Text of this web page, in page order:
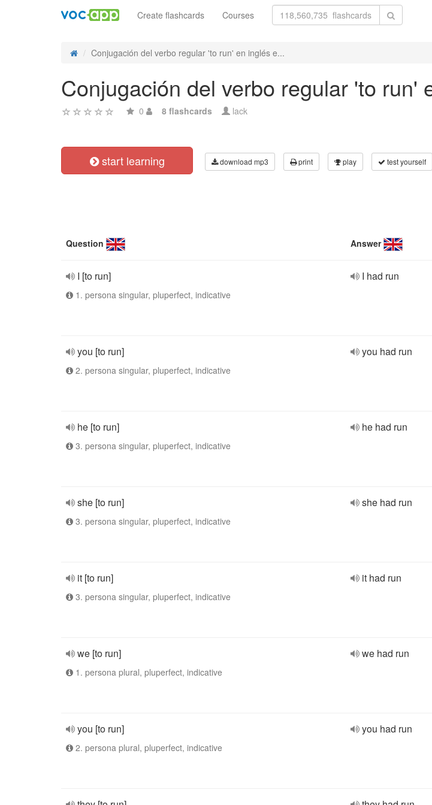
Create flashcards Courses
Conjugación del verbo regular 'to run' en inglés e...
Conjugación del verbo regular 'to run'
0 8 flashcards lack
start learning download mp3 print play test yourself
Question Answer
I [to run]
1. persona singular, pluperfect, indicative
I had run
you [to run]
2. persona singular, pluperfect, indicative
you had run
he [to run]
3. persona singular, pluperfect, indicative
he had run
she [to run]
3. persona singular, pluperfect, indicative
she had run
it [to run]
3. persona singular, pluperfect, indicative
it had run
we [to run]
1. persona plural, pluperfect, indicative
we had run
you [to run]
2. persona plural, pluperfect, indicative
you had run